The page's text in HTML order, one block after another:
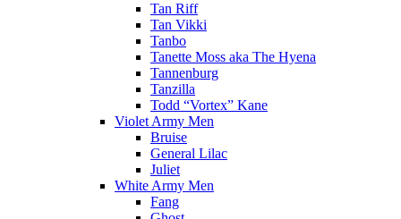
Tan Riff
Tan Vikki
Tanbo
Tanette Moss aka The Hyena
Tannenburg
Tanzilla
Todd “Vortex” Kane
Violet Army Men
Bruise
General Lilac
Juliet
White Army Men
Fang